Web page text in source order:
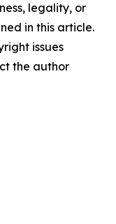
legality, or
in this article.
issues
the author